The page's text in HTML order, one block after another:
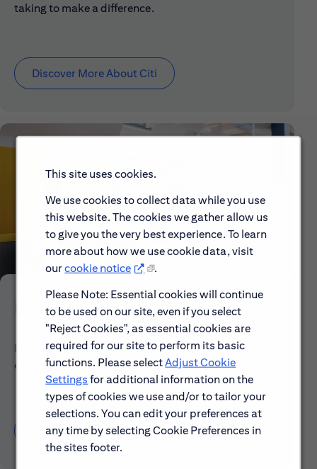
This site uses cookies.
We use cookies to collect data while you use
this website. The cookies we gather allow us
to give you the very best experience. To learn
more about how we use cookie data, visit
ourcookie notice
.
Please Note: Essential cookies will continue
to be used on our site, even if you select
"Reject Cookies", as essential cookies are
required for our site to perform its basic
functions. Please selectAdjust Cookie
Settings for additional information on the
types of cookies we use and/or to tailor your
selections. You can edit your preferences at
any time by selecting Cookie Preferences in
the sites footer.
taking to make a difference.
Discover More About Citi
Early Careers
Explore our Early Career programs, job simulations,
events and application process.
Learn About Early Careers